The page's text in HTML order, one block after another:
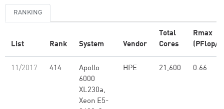
RANKING
List Rank System Vendor
Total
Cores
Rmax
(PFlop/s)
11/2017 414
Apollo
6000
XL230a,
Xeon E5-
HPE 21,600 0.66